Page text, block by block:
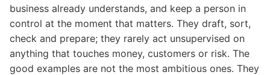
business already understands, and keep a person in
control at the moment that matters. They draft, sort,
check and prepare; they rarely act unsupervised on
anything that touches money, customers or risk. The
good examples are not the most ambitious ones. They